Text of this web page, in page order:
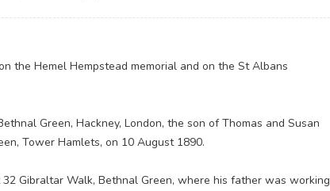
the Hemel Hempstead memorial and on the St Albans
Green, Hackney, London, the son of Thomas and Susan
Tower Hamlets, on 10 August 1890.
Gibraltar Walk, Bethnal Green, where his father was working